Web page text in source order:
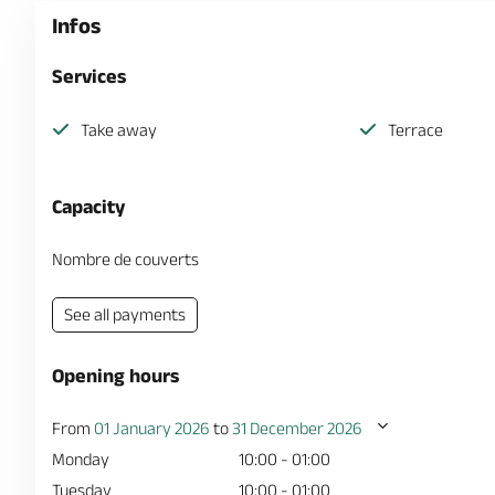
Infos
Services
Take away Terrace
Capacity
Nombre de couverts
See all payments
Opening hours
From 01 January 2026 to31 December 2026
Monday
10:00 - 01:00
Tuesday
10:00 - 01:00